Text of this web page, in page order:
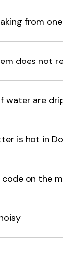
from
does not
water are
is hot in
code on the